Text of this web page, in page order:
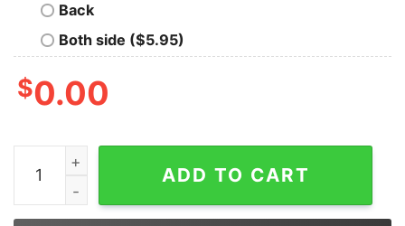
Back
Both side ($5.95)
$0.00
Star Wars The Force Awakens Kylo Ren Dark Side
ADD TO CART